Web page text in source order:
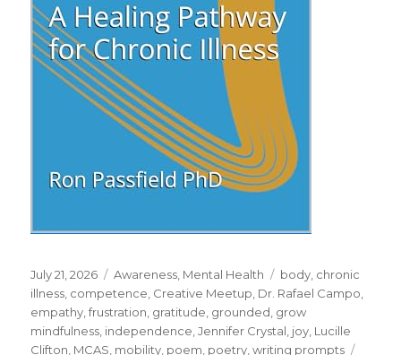
Posted
on
July 21, 2026 Categories
Awareness Mental Health Tags
body chronic
illness competence Creative Meetup Dr. Rafael Campo
empathy ,frustration gratitude grounded grow
mindfulness independence ,Jennifer Crystal joy Lucille
Clifton MCAS mobility poem poetry ,writing prompts